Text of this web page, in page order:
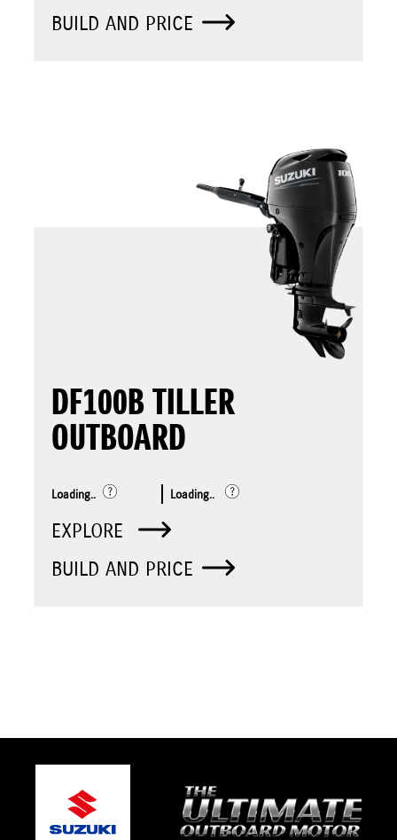
BUILD AND PRICE
DF100B TILLER
OUTBOARD
Loading.. Loading..
EXPLORE
BUILD AND PRICE